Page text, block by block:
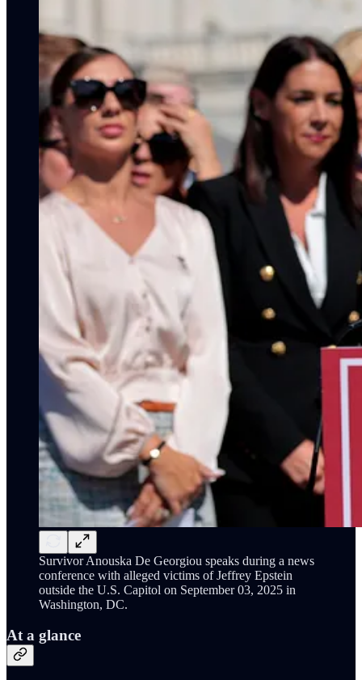
Survivor Anouska De Georgiou speaks during a news
conference with alleged victims of Jeffrey Epstein
outside the U.S. Capitol on September 03, 2025 in
Washington, DC.
At a glance